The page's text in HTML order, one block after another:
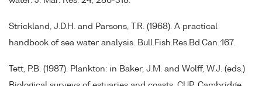
Strickland, J.D.H. and Parsons, T.R. (1968). A practical
handbook of sea water analysis. Bull.Fish.Res.Bd.Can.:167.
Tett, P.B. (1987). Plankton: in Baker, J.M. and Wolff, W.J. (eds.)